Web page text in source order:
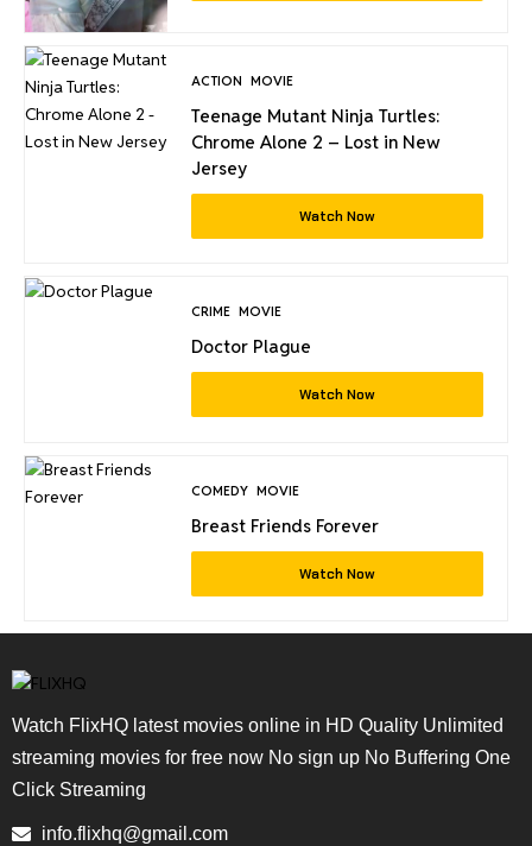
ACTION MOVIE
Teenage Mutant Ninja Turtles:
Chrome Alone 2 – Lost in New
Jersey
Watch Now
CRIME MOVIE
Doctor Plague
Watch Now
COMEDY MOVIE
Breast Friends Forever
Watch Now
Watch FlixHQ latest movies online in HD Quality Unlimited
streaming movies for free now No sign up No Buffering One
Click Streaming
info.flixhq@gmail.com